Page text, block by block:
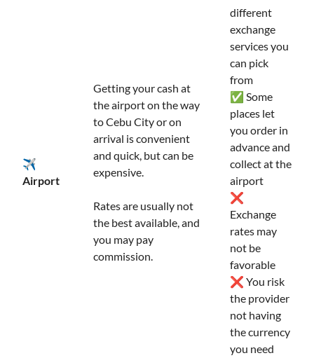
✈️
Airport
Getting your cash at
the airport on the way
to Cebu City or on
arrival is convenient
and quick, but can be
expensive.
Rates are usually not
the best available, and
you may pay
commission.
different
exchange
services you
can pick
from
✅ Some
places let
you order in
advance and
collect at the
airport
❌
Exchange
rates may
not be
favorable
❌ You risk
the provider
not having
the currency
you need